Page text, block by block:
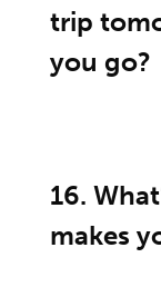
trip
you go?
16.
makes